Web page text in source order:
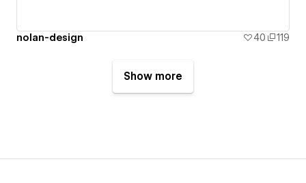
nolan-design 40 119
Show more